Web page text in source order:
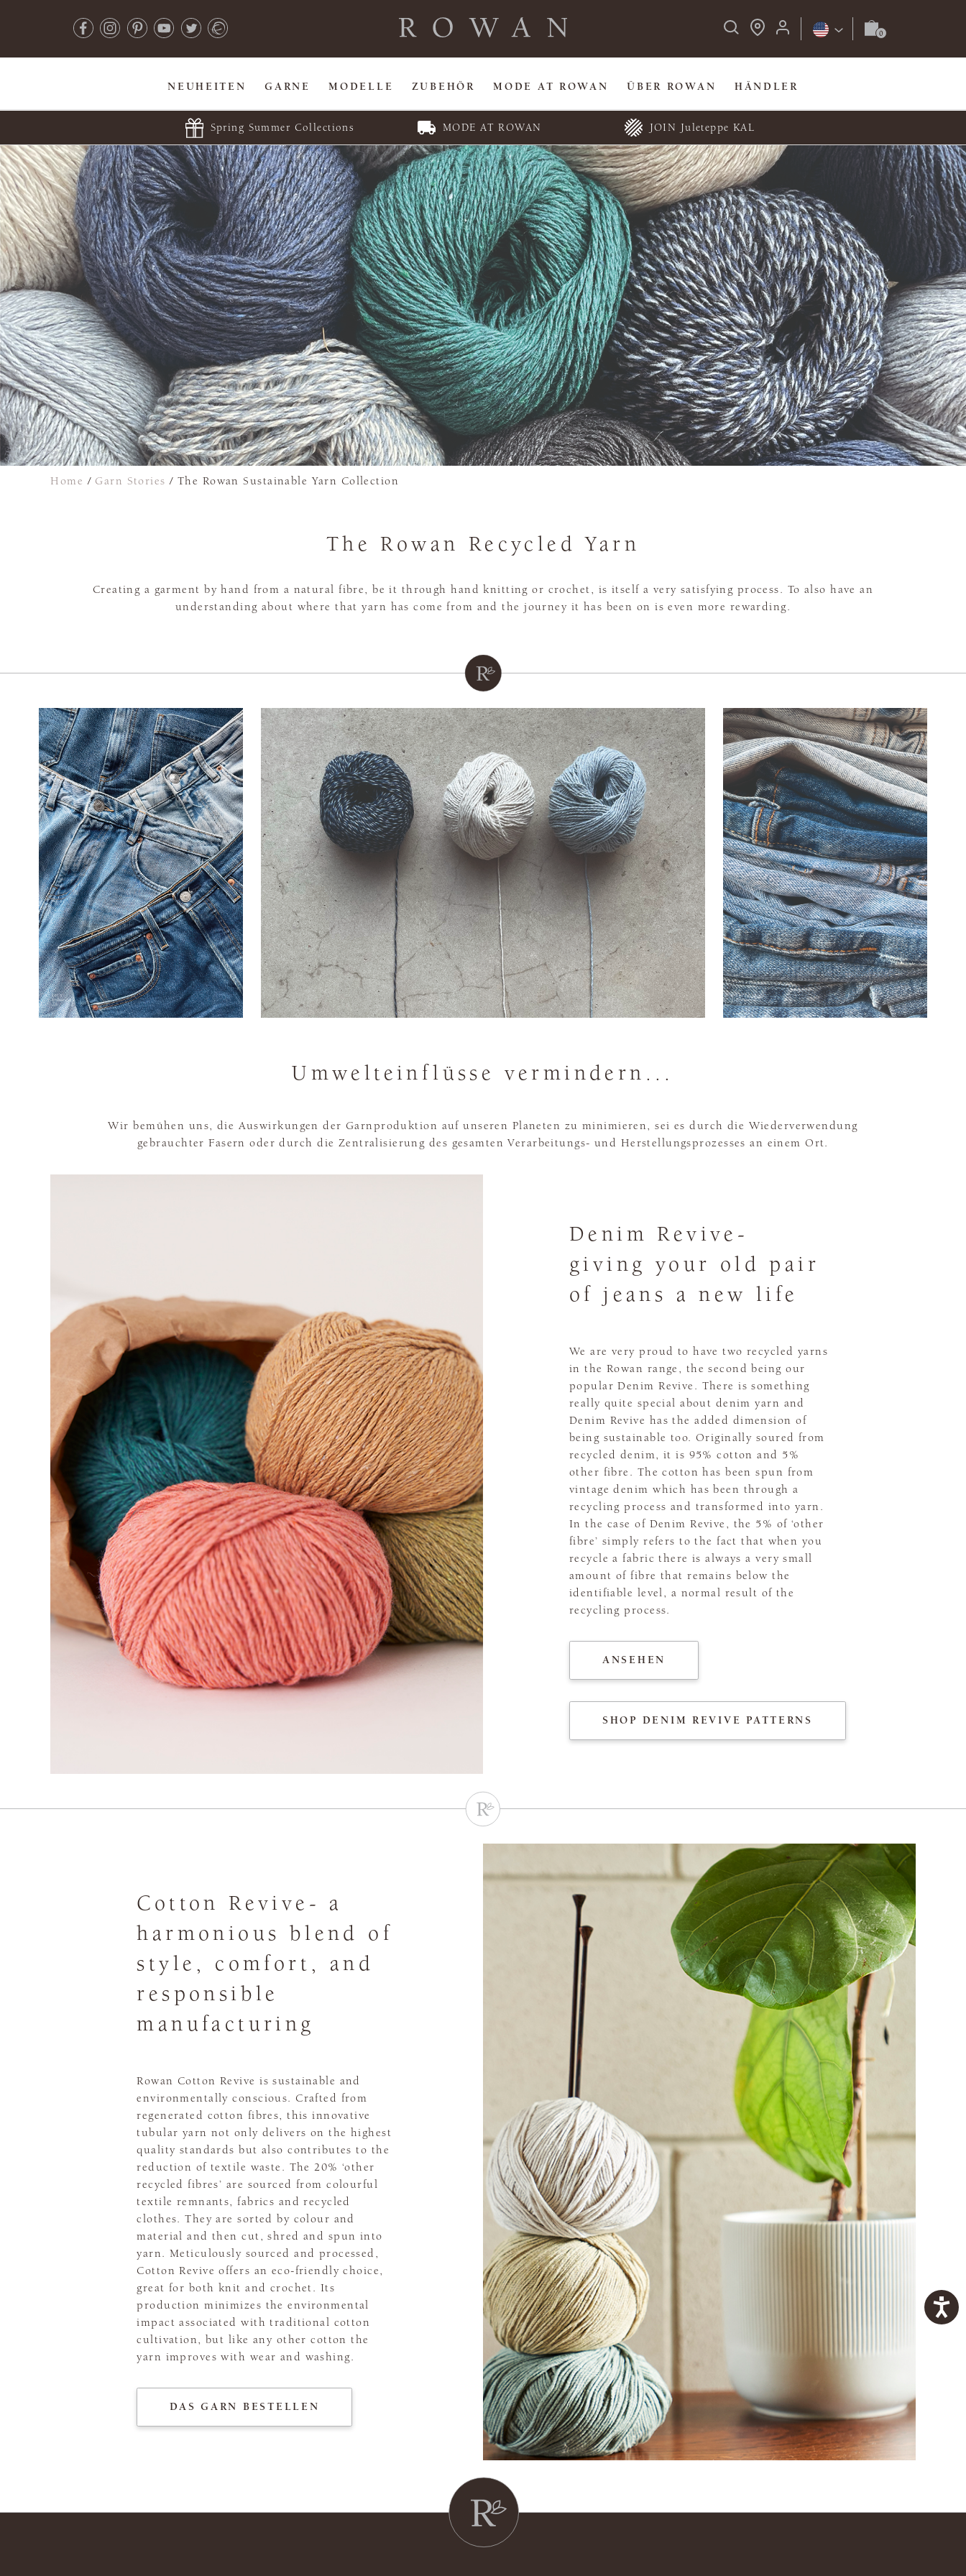
NEUHEITEN GARNE MODELLE ZUBEHÖR MODE AT ROWAN ÜBER ROWAN HÄNDLER
Spring Summer Collections MODE AT ROWAN JOIN Juleteppe KAL
Home / Garn Stories / The Rowan Sustainable Yarn Collection
The Rowan Recycled Yarn
Creating a garment by hand from a natural fibre, be it through hand knitting or crochet, is itself a very satisfying process. To also have an
understanding about where that yarn has come from and the journey it has been on is even more rewarding.
Umwelteinflüsse vermindern...
Wir bemühen uns, die Auswirkungen der Garnproduktion auf unseren Planeten zu minimieren, sei es durch die Wiederverwendung
gebrauchter Fasern oder durch die Zentralisierung des gesamten Verarbeitungs- und Herstellungsprozesses an einem Ort.
Denim Revive-
giving your old pair
of jeans a new life
We are very proud to have two recycled yarns
in the Rowan range, the second being our
popular Denim Revive. There is something
really quite special about denim yarn and
Denim Revive has the added dimension of
being sustainable too. Originally soured from
recycled denim, it is 95% cotton and 5%
other fibre. The cotton has been spun from
vintage denim which has been through a
recycling process and transformed into yarn.
In the case of Denim Revive, the 5% of ‘other
fibre’ simply refers to the fact that when you
recycle a fabric there is always a very small
amount of fibre that remains below the
identifiable level, a normal result of the
recycling process.
ANSEHEN
SHOP DENIM REVIVE PATTERNS
Cotton Revive- a
harmonious blend of
style, comfort, and
responsible
manufacturing
Rowan Cotton Revive is sustainable and
environmentally conscious. Crafted from
regenerated cotton fibres, this innovative
tubular yarn not only delivers on the highest
quality standards but also contributes to the
reduction of textile waste. The 20% ‘other
recycled fibres’ are sourced from colourful
textile remnants, fabrics and recycled
clothes. They are sorted by colour and
material and then cut, shred and spun into
yarn. Meticulously sourced and processed,
Cotton Revive offers an eco-friendly choice,
great for both knit and crochet. Its
production minimizes the environmental
impact associated with traditional cotton
cultivation, but like any other cotton the
yarn improves with wear and washing.
DAS GARN BESTELLEN